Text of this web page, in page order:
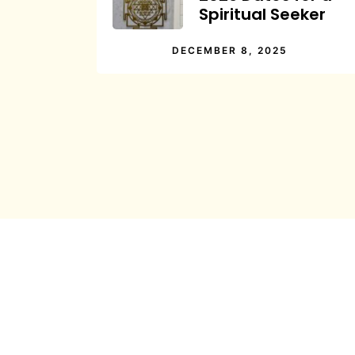
Spiritual Seeker
DECEMBER 8, 2025